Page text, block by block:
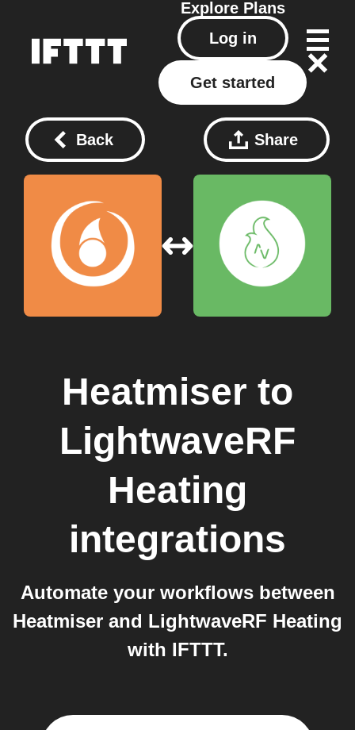
Explore Plans
Log in
Get started
Back Share
Heatmiser to
LightwaveRF
Heating
integrations
Automate your workflows between
Heatmiser and LightwaveRF Heating
with IFTTT.